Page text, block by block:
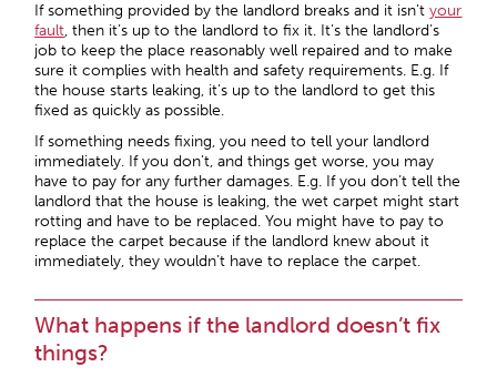
If something provided by the landlord breaks and it isn’tyour
fault, then it’s up to the landlord to fix it. It’s the landlord’s
job to keep the place reasonably well repaired and to make
sure it complies with health and safety requirements. E.g. If
the house starts leaking, it’s up to the landlord to get this
fixed as quickly as possible.
If something needs fixing, you need to tell your landlord
immediately. If you don’t, and things get worse, you may
have to pay for any further damages. E.g. If you don’t tell the
landlord that the house is leaking, the wet carpet might start
rotting and have to be replaced. You might have to pay to
replace the carpet because if the landlord knew about it
immediately, they wouldn’t have to replace the carpet.
What happens if the landlord doesn’t fix
things?